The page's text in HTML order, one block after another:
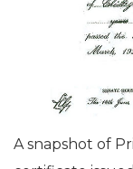
A snapshot of